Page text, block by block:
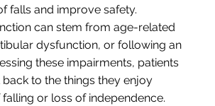
falls and improve safety.
can stem from age-related
dysfunction, or following an
these impairments, patients
to the things they enjoy
or loss of independence.